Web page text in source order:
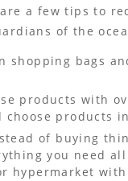
a few tips to
of the
shopping bags
products with
choose products
of buying
you need
hypermarket